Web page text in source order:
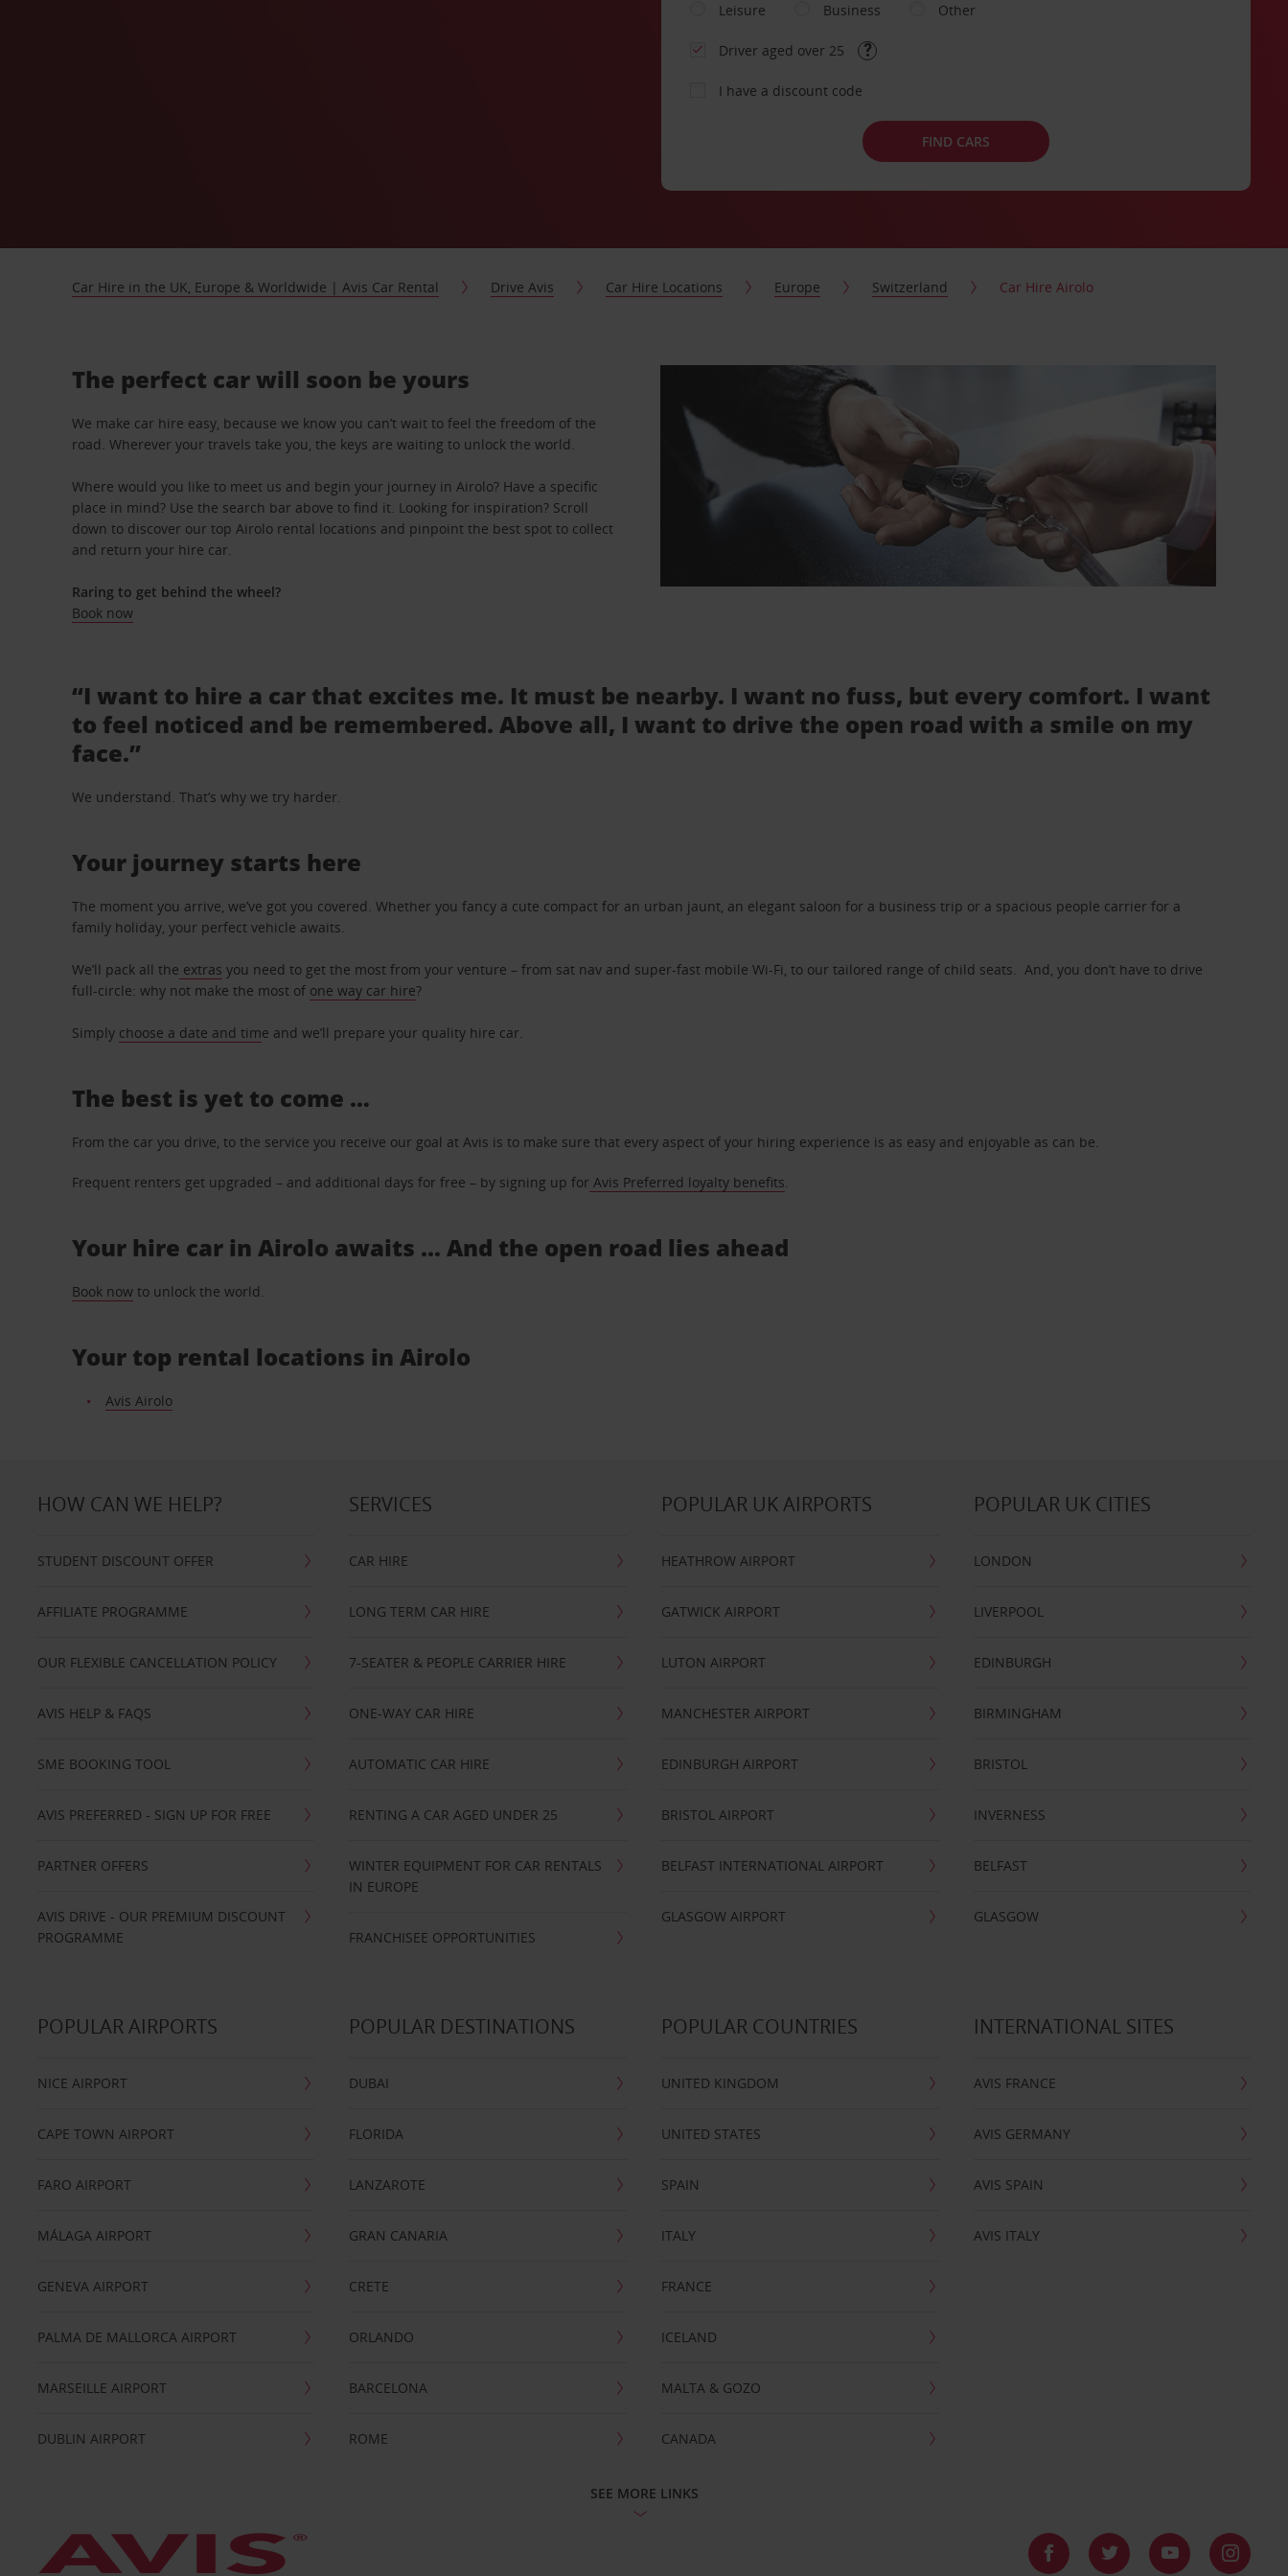
Leisure
Business Other
Driver aged over 25
I have a discount code
FIND CARS
Car Hire in the UK, Europe & Worldwide | Avis Car Rental Drive Avis Car Hire Locations Europe Switzerland Car Hire Airolo
The perfect car will soon be yours
We make car hire easy, because we know you can’t wait to feel the freedom of the
road. Wherever your travels take you, the keys are waiting to unlock the world.
Where would you like to meet us and begin your journey in Airolo? Have a specific
place in mind? Use the search bar above to find it. Looking for inspiration? Scroll
down to discover our top Airolo rental locations and pinpoint the best spot to collect
and return your hire car.
Raring to get behind the wheel?
Book now
“I want to hire a car that excites me. It must be nearby. I want no fuss, but every comfort. I want
to feel noticed and be remembered. Above all, I want to drive the open road with a smile on my
face.”
We understand. That’s why we try harder.
Your journey starts here
The moment you arrive, we’ve got you covered. Whether you fancy a cute compact for an urban jaunt, an elegant saloon for a business trip or a spacious people carrier for a
family holiday, your perfect vehicle awaits.
We’ll pack all the extras you need to get the most from your venture – from sat nav and super-fast mobile Wi-Fi, to our tailored range of child seats. And, you don’t have to drive
full-circle: why not make the most of one way car hire?
Simply choose a date and time and we’ll prepare your quality hire car.
The best is yet to come …
From the car you drive, to the service you receive our goal at Avis is to make sure that every aspect of your hiring experience is as easy and enjoyable as can be.
Frequent renters get upgraded – and additional days for free – by signing up for Avis Preferred loyalty benefits.
Your hire car in Airolo awaits ... And the open road lies ahead
Book now to unlock the world.
Your top rental locations in Airolo
Avis Airolo
HOW CAN WE HELP?
STUDENT DISCOUNT OFFER
AFFILIATE PROGRAMME
OUR FLEXIBLE CANCELLATION POLICY
AVIS HELP & FAQS
SME BOOKING TOOL
AVIS PREFERRED - SIGN UP FOR FREE
PARTNER OFFERS
AVIS DRIVE - OUR PREMIUM DISCOUNT
PROGRAMME
SERVICES
CAR HIRE
LONG TERM CAR HIRE
7-SEATER & PEOPLE CARRIER HIRE
ONE-WAY CAR HIRE
AUTOMATIC CAR HIRE
RENTING A CAR AGED UNDER 25
WINTER EQUIPMENT FOR CAR RENTALS
IN EUROPE
FRANCHISEE OPPORTUNITIES
POPULAR UK AIRPORTS
HEATHROW AIRPORT
GATWICK AIRPORT
LUTON AIRPORT
MANCHESTER AIRPORT
EDINBURGH AIRPORT
BRISTOL AIRPORT
BELFAST INTERNATIONAL AIRPORT
GLASGOW AIRPORT
POPULAR UK CITIES
LONDON
LIVERPOOL
EDINBURGH
BIRMINGHAM
BRISTOL
INVERNESS
BELFAST
GLASGOW
POPULAR AIRPORTS
NICE AIRPORT
CAPE TOWN AIRPORT
FARO AIRPORT
MÁLAGA AIRPORT
GENEVA AIRPORT
PALMA DE MALLORCA AIRPORT
MARSEILLE AIRPORT
DUBLIN AIRPORT
POPULAR DESTINATIONS
DUBAI
FLORIDA
LANZAROTE
GRAN CANARIA
CRETE
ORLANDO
BARCELONA
ROME
POPULAR COUNTRIES
UNITED KINGDOM
UNITED STATES
SPAIN
ITALY
FRANCE
ICELAND
MALTA & GOZO
CANADA
INTERNATIONAL SITES
AVIS FRANCE
AVIS GERMANY
AVIS SPAIN
AVIS ITALY
SEE MORE LINKS